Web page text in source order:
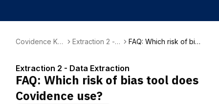
Covidence Kn
Extraction 2 - D
FAQ: Which risk of bias
Extraction 2 - Data Extraction
FAQ: Which risk of bias tool does
Covidence use?